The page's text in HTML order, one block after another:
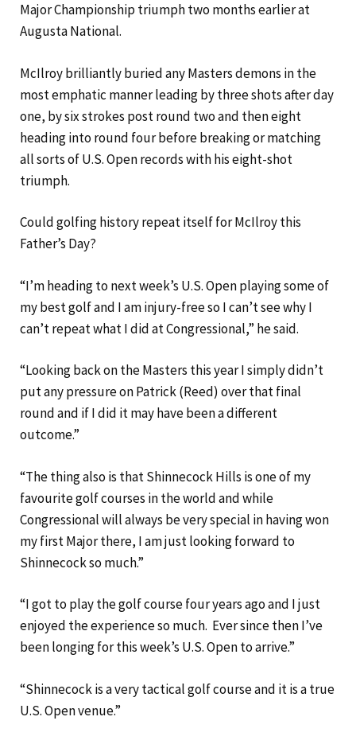
Major Championship triumph two months earlier at
Augusta National.
McIlroy brilliantly buried any Masters demons in the
most emphatic manner leading by three shots after day
one, by six strokes post round two and then eight
heading into round four before breaking or matching
all sorts of U.S. Open records with his eight-shot
triumph.
Could golfing history repeat itself for McIlroy this
Father’s Day?
“I’m heading to next week’s U.S. Open playing some of
my best golf and I am injury-free so I can’t see why I
can’t repeat what I did at Congressional,” he said.
“Looking back on the Masters this year I simply didn’t
put any pressure on Patrick (Reed) over that final
round and if I did it may have been a different
outcome.”
“The thing also is that Shinnecock Hills is one of my
favourite golf courses in the world and while
Congressional will always be very special in having won
my first Major there, I am just looking forward to
Shinnecock so much.”
“I got to play the golf course four years ago and I just
enjoyed the experience so much. Ever since then I’ve
been longing for this week’s U.S. Open to arrive.”
“Shinnecock is a very tactical golf course and it is a true
U.S. Open venue.”